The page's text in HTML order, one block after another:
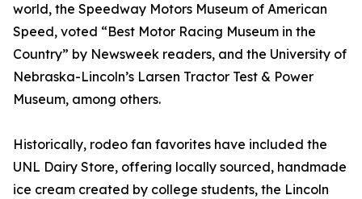
world, the Speedway Motors Museum of American
Speed, voted “Best Motor Racing Museum in the
Country” by Newsweek readers, and the University of
Nebraska-Lincoln’s Larsen Tractor Test & Power
Museum, among others.
Historically, rodeo fan favorites have included the
UNL Dairy Store, offering locally sourced, handmade
ice cream created by college students, the Lincoln